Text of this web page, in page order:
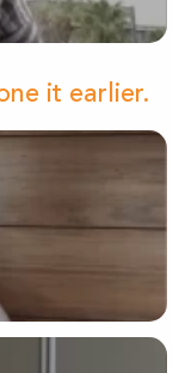
it earlier.